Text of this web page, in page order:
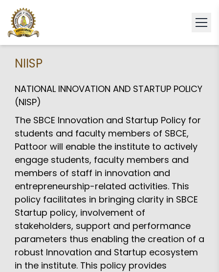
NIISP
NATIONAL INNOVATION AND STARTUP POLICY
(NISP)
The SBCE Innovation and Startup Policy for
students and faculty members of SBCE,
Pattoor will enable the institute to actively
engage students, faculty members and
members of staff in innovation and
entrepreneurship-related activities. This
policy facilitates in bringing clarity in SBCE
Startup policy, involvement of
stakeholders, support and performance
parameters thus enabling the creation of a
robust Innovation and Startup ecosystem
in the institute. This policy provides